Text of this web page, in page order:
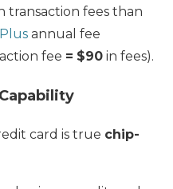
transaction fees than
annual fee
fee = $90 in fees).
card is true chip-